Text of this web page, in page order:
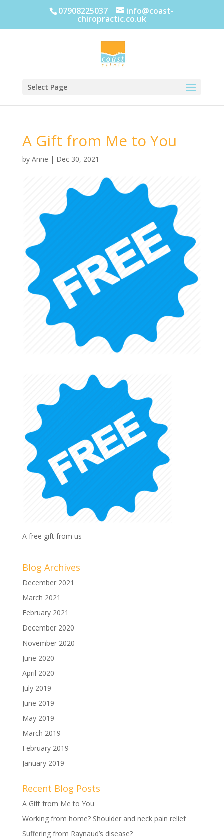
07908225037 info@coast-
chiropractic.co.uk
Select Page
A Gift from Me to You
by Anne | Dec 30, 2021
A free gift from us
Blog Archives
December 2021
March 2021
February 2021
December 2020
November 2020
June 2020
April 2020
July 2019
June 2019
May 2019
March 2019
February 2019
January 2019
Recent Blog Posts
A Gift from Me to You
Working from home? Shoulder and neck pain relief
Suffering from Raynaud’s disease?